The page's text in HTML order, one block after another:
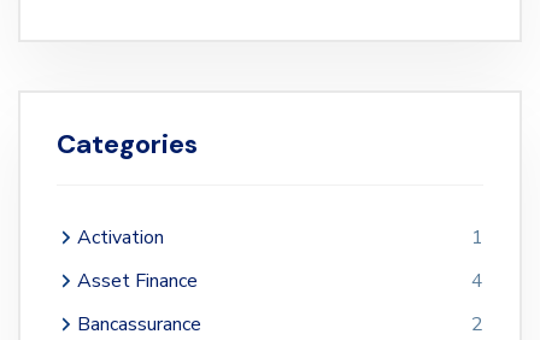
Categories
Activation
1
Asset Finance
4
Bancassurance
2